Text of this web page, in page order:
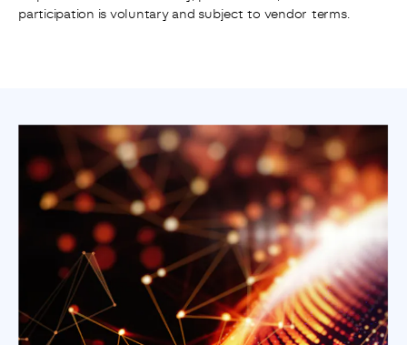
participation is voluntary and subject to vendor terms.